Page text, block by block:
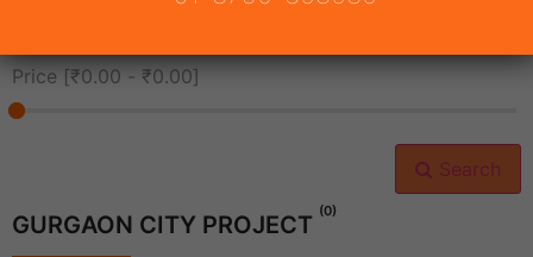
Price [₹0.00 - ₹0.00]
Search
GURGAON CITY PROJECT (0)